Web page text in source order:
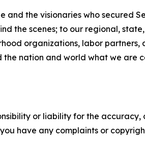
the visionaries who secured
the scenes; to our regional,
organizations, labor partners,
the nation and world what we are
or liability for the accuracy,
have any complaints or